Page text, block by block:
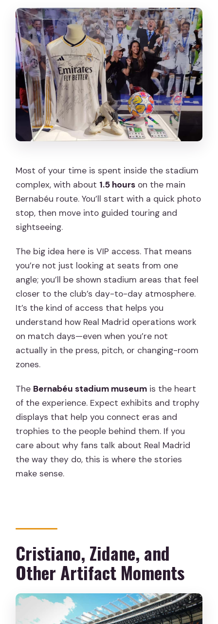
Most of your time is spent inside the stadium
complex, with about 1.5 hours on the main
Bernabéu route. You’ll start with a quick photo
stop, then move into guided touring and
sightseeing.
The big idea here is VIP access. That means
you’re not just looking at seats from one
angle; you’ll be shown stadium areas that feel
closer to the club’s day-to-day atmosphere.
It’s the kind of access that helps you
understand how Real Madrid operations work
on match days—even when you’re not
actually in the press, pitch, or changing-room
zones.
The Bernabéu stadium museum is the heart
of the experience. Expect exhibits and trophy
displays that help you connect eras and
trophies to the people behind them. If you
care about why fans talk about Real Madrid
the way they do, this is where the stories
make sense.
Cristiano, Zidane, and
Other Artifact Moments